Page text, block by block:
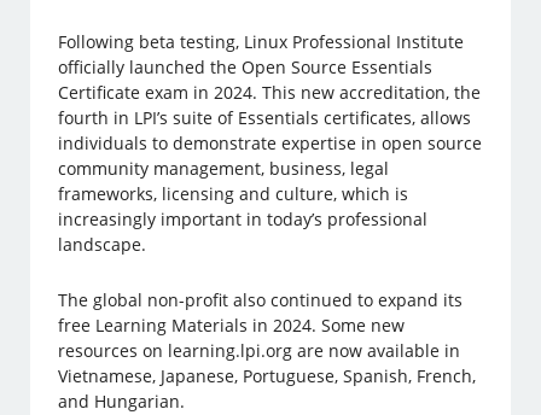
Following beta testing, Linux Professional Institute
officially launched the Open Source Essentials
Certificate exam in 2024. This new accreditation, the
fourth in LPI’s suite of Essentials certificates, allows
individuals to demonstrate expertise in open source
community management, business, legal
frameworks, licensing and culture, which is
increasingly important in today’s professional
landscape.
The global non-profit also continued to expand its
free Learning Materials in 2024. Some new
resources on learning.lpi.org are now available in
Vietnamese, Japanese, Portuguese, Spanish, French,
and Hungarian.